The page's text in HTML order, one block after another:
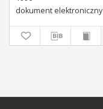
dokument elektroniczny